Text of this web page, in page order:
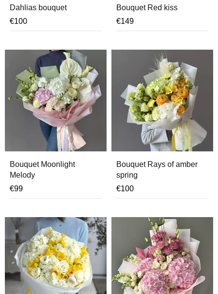
Dahlias bouquet
€100
Bouquet Red kiss
€149
Bouquet Moonlight
Melody
€99
Bouquet Rays of amber
spring
€100